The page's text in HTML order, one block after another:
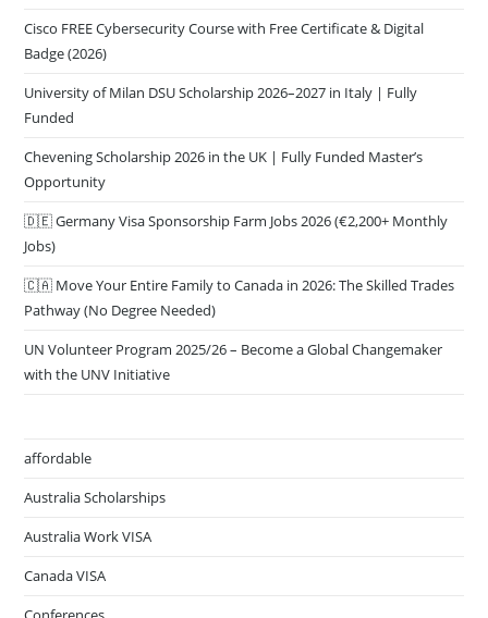
Cisco FREE Cybersecurity Course with Free Certificate & Digital
Badge (2026)
University of Milan DSU Scholarship 2026–2027 in Italy | Fully
Funded
Chevening Scholarship 2026 in the UK | Fully Funded Master’s
Opportunity
🇩🇪 Germany Visa Sponsorship Farm Jobs 2026 (€2,200+ Monthly
Jobs)
🇨🇦 Move Your Entire Family to Canada in 2026: The Skilled Trades
Pathway (No Degree Needed)
UN Volunteer Program 2025/26 – Become a Global Changemaker
with the UNV Initiative
affordable
Australia Scholarships
Australia Work VISA
Canada VISA